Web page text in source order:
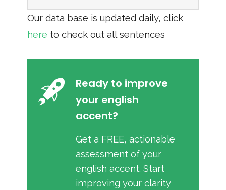
Our data base is updated daily, click
here to check out all sentences
Ready to improve
your english
accent?
Get a FREE, actionable
assessment of your
english accent. Start
improving your clarity